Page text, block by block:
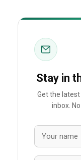
Stay in
Get the
inbox.